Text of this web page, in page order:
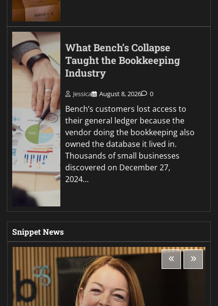
What Bench’s Collapse
Taught the Bookkeeping
Industry
Jessica August 8, 2026 0
Bench’s customers lost access to
their general ledger because the
vendor doing the bookkeeping also
owned the database it lived in.
Thousands of small businesses
discovered on December 27,
2024…
Snippet News